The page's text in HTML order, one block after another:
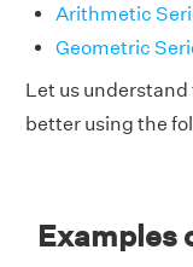
Arithmetic
Geometric
Let us
better using the
Examples